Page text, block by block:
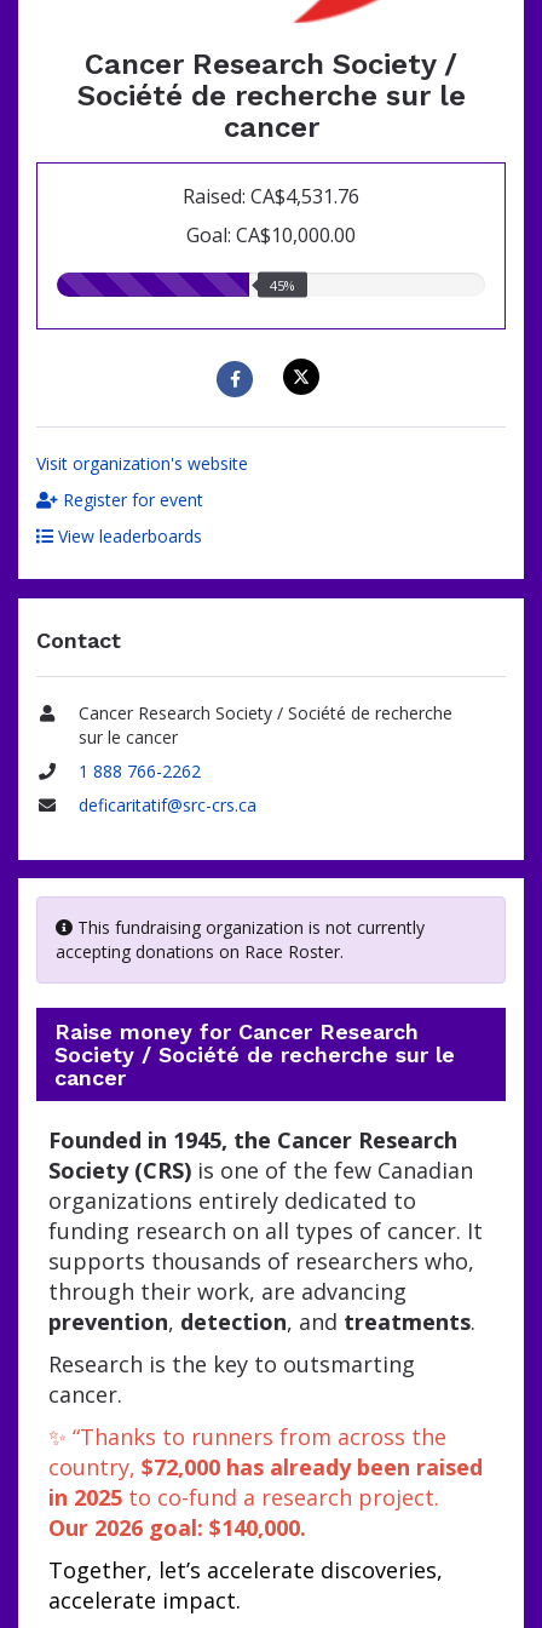
Cancer Research Society /
Société de recherche sur le
cancer
Raised: CA$4,531.76
Goal: CA$10,000.00
45.00%
45%
Visit organization's website
Register for event
View leaderboards
Contact
Name
Cancer Research Society / Société de recherche
sur le cancer
Phone
1 888 766-2262
deficaritatif@src-crs.ca
This fundraising organization is not currently
accepting donations on Race Roster.
Raise money for Cancer Research
Society / Société de recherche sur le
cancer
Founded in 1945, the Cancer Research
Society (CRS) is one of the few Canadian
organizations entirely dedicated to
funding research on all types of cancer. It
supports thousands of researchers who,
through their work, are advancing
prevention, detection, and treatments.
Research is the key to outsmarting
cancer.
✨ “Thanks to runners from across the
country, $72,000 has already been raised
in 2025 to co-fund a research project.
Our 2026 goal: $140,000.
Together, let’s accelerate discoveries,
accelerate impact.